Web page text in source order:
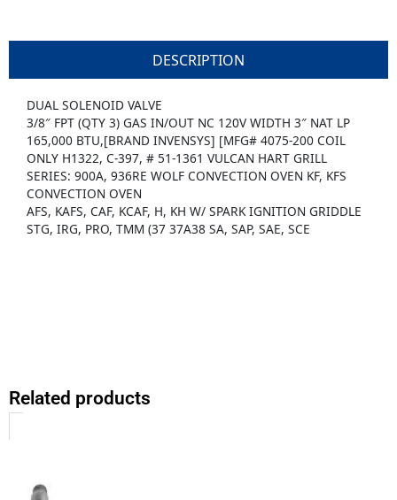
DESCRIPTION
DUAL SOLENOID VALVE
3/8″ FPT (QTY 3) GAS IN/OUT NC 120V WIDTH 3″ NAT LP
165,000 BTU,[BRAND INVENSYS] [MFG# 4075-200 COIL
ONLY H1322, C-397, # 51-1361 VULCAN HART GRILL
SERIES: 900A, 936RE WOLF CONVECTION OVEN KF, KFS
CONVECTION OVEN
AFS, KAFS, CAF, KCAF, H, KH W/ SPARK IGNITION GRIDDLE
STG, IRG, PRO, TMM (37 37A38 SA, SAP, SAE, SCE
Related products